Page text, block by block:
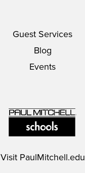
Guest Services
Blog
Events
Visit PaulMitchell.edu